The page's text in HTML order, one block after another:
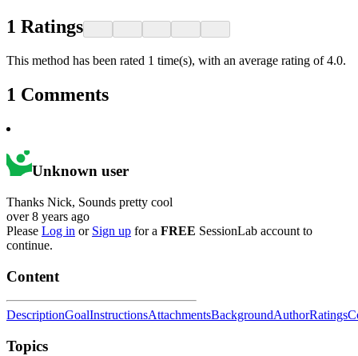
1 Ratings
This method has been rated 1 time(s), with an average rating of 4.0.
1 Comments
Unknown user
Thanks Nick, Sounds pretty cool
over 8 years ago
Please Log in or Sign up for a FREE SessionLab account to
continue.
Content
DescriptionGoalInstructionsAttachmentsBackgroundAuthorRatings
Topics